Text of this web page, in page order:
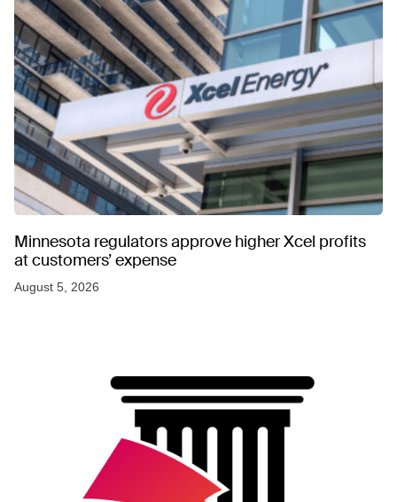
Minnesota regulators approve higher Xcel profits
at customers’ expense
August 5, 2026